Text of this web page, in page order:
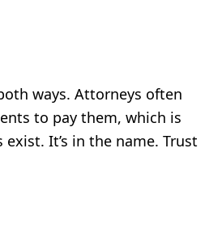
ways. Attorneys often
to pay them, which is
It’s in the name. Trust